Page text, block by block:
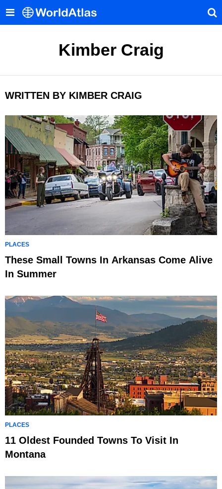
Kimber Craig
WRITTEN BY KIMBER CRAIG
PLACES
These Small Towns In Arkansas Come Alive
In Summer
PLACES
11 Oldest Founded Towns To Visit In
Montana